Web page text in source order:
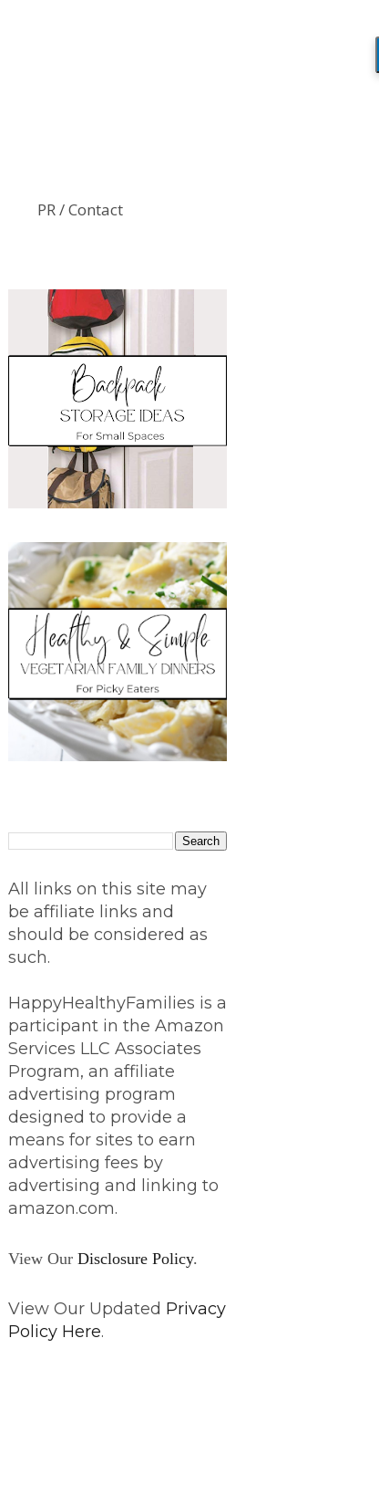
PR / Contact
All links on this site may
be affiliate links and
should be considered as
such.
HappyHealthyFamilies is a
participant in the Amazon
Services LLC Associates
Program, an affiliate
advertising program
designed to provide a
means for sites to earn
advertising fees by
advertising and linking to
amazon.com.
View Our Disclosure Policy.
View Our Updated Privacy
Policy Here.